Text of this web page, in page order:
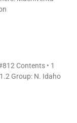
Contents • 1
Group: N. Idaho